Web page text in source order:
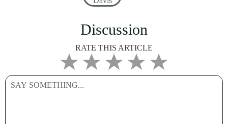
Discussion
RATE THIS ARTICLE